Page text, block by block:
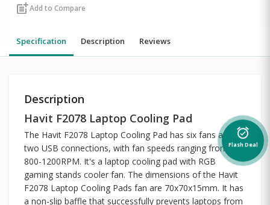
post_addAdd to Compare
Specification Description Reviews
Description
Havit F2078 Laptop Cooling Pad
The Havit F2078 Laptop Cooling Pad has six fans and
two USB connections, with fan speeds ranging from
800-1200RPM. It's a laptop cooling pad with RGB
gaming stands cooler fan. The dimensions of the Havit
F2078 Laptop Cooling Pads fan are 70x70x15mm. It has
a non-slip baffle that successfully prevents laptops from
alarm_on
Flash Deal